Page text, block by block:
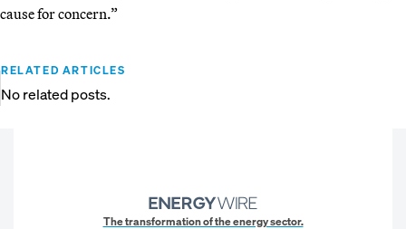
cause for concern.”
RELATED ARTICLES
No related posts.
The transformation of the energy sector.